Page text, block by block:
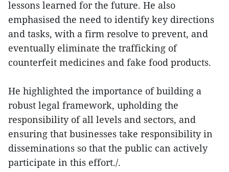
lessons learned for the future. He also
emphasised the need to identify key directions
and tasks, with a firm resolve to prevent, and
eventually eliminate the trafficking of
counterfeit medicines and fake food products.
He highlighted the importance of building a
robust legal framework, upholding the
responsibility of all levels and sectors, and
ensuring that businesses take responsibility in
disseminations so that the public can actively
participate in this effort./.